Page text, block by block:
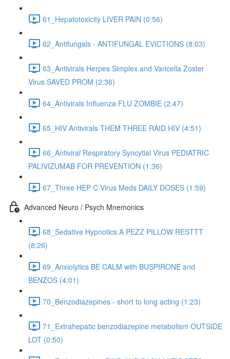
61_Hepatotoxicity LIVER PAIN (0:56)
62_Antifungals - ANTIFUNGAL EVICTIONS (8:03)
63_Antivirals Herpes Simplex and Varicella Zoster
Virus SAVED PROM (2:36)
64_Antivirals Influenza FLU ZOMBIE (2:47)
65_HIV Antivirals THEM THREE RAID HIV (4:51)
66_Antiviral Respiratory Syncytial Virus PEDIATRIC
PALIVIZUMAB FOR PREVENTION (1:36)
67_Three HEP C Virus Meds DAILY DOSES (1:59)
Advanced Neuro / Psych Mnemonics
68_Sedative Hypnotics A PEZZ PILLOW RESTTT
(8:26)
69_Anxiolytics BE CALM with BUSPIRONE and
BENZOS (4:01)
70_Benzodiazepines - short to long acting (1:23)
71_Extrahepatic benzodiazepine metabolism OUTSIDE
LOT (0:50)